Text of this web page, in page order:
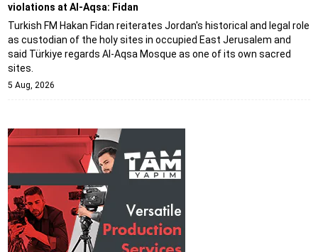
violations at Al-Aqsa: Fidan
Turkish FM Hakan Fidan reiterates Jordan's historical and legal role
as custodian of the holy sites in occupied East Jerusalem and
said Türkiye regards Al-Aqsa Mosque as one of its own sacred
sites.
5 Aug, 2026